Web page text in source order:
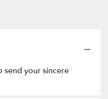
send your sincere